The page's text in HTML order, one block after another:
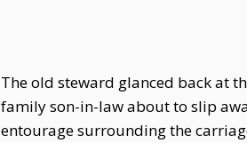
The old steward glanced back at
family son-in-law about to slip
entourage surrounding the